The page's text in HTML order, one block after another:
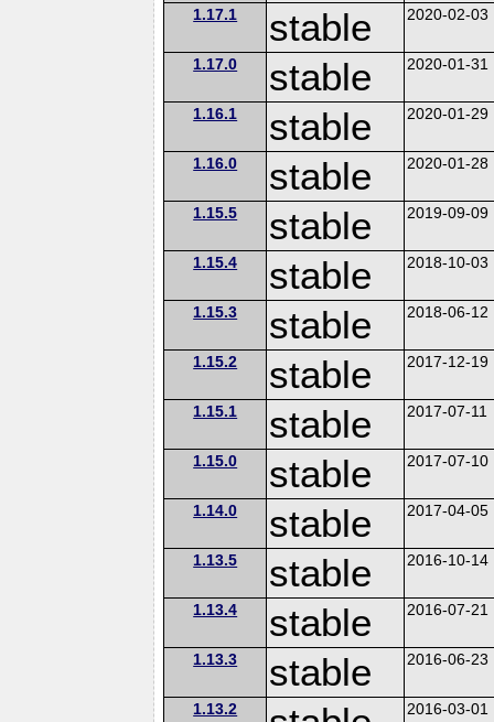
1.17.1 stable 2020-02-03
1.17.0 stable 2020-01-31
1.16.1 stable 2020-01-29
1.16.0 stable 2020-01-28
1.15.5 stable 2019-09-09
1.15.4 stable 2018-10-03
1.15.3 stable 2018-06-12
1.15.2 stable 2017-12-19
1.15.1 stable 2017-07-11
1.15.0 stable 2017-07-10
1.14.0 stable 2017-04-05
1.13.5 stable 2016-10-14
1.13.4 stable 2016-07-21
1.13.3 stable 2016-06-23
1.13.2 2016-03-01